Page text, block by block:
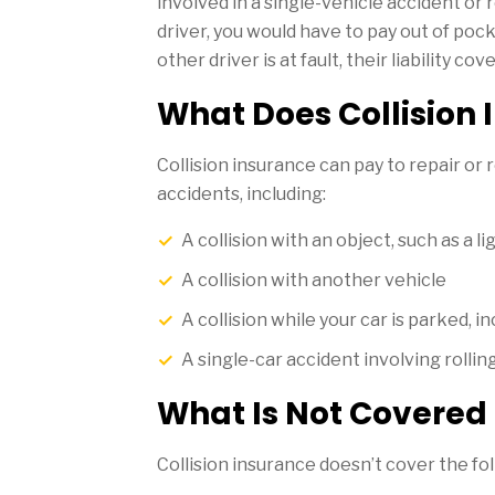
driver, you would have to pay out of
other driver is at fault, their liability
What Does Collision
Collision insurance can pay to repair
accidents, including:
A collision with an object, such as a
A collision with another vehicle
A collision while your car is parked,
A single-car accident involving
What Is Not
Collision insurance doesn’t cover the